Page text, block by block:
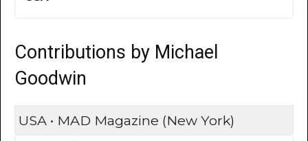
Contributions by Michael
Goodwin
USA • MAD Magazine (New York)